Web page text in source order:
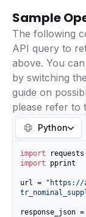
Sample
The following
API query to
above. You
by switching
guide on
please refer to
Python
import
import pprint
url =
"https://